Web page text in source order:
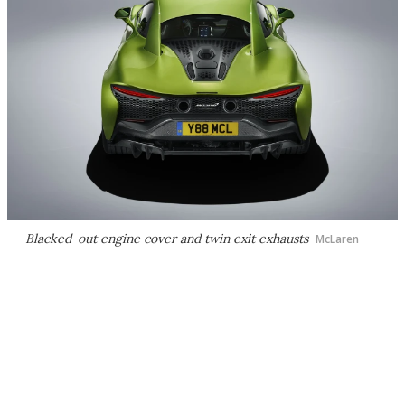
Blacked-out engine cover and twin exit exhausts McLaren